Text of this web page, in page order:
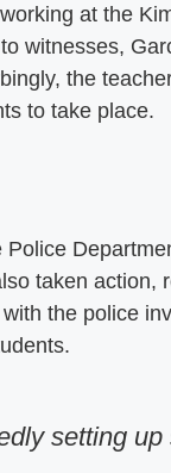
at the
witnesses,
the
to take place.
taken action,
the police
setting